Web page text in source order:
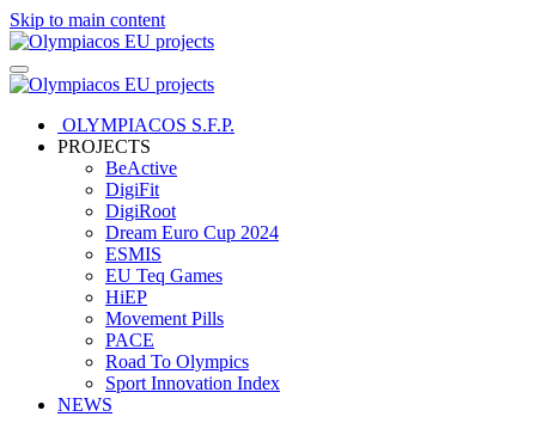
Skip to main content
OLYMPIACOS S.F.P.
PROJECTS
BeActive
DigiFit
DigiRoot
Dream Euro Cup 2024
ESMIS
EU Teq Games
HiEP
Movement Pills
PACE
Road To Olympics
Sport Innovation Index
NEWS